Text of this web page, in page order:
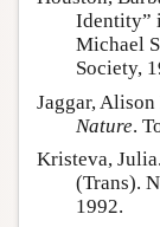
Identity”
Michael
Society,
Jaggar, Alison
Nature.
Kristeva, Julia.
(Trans).
1992.